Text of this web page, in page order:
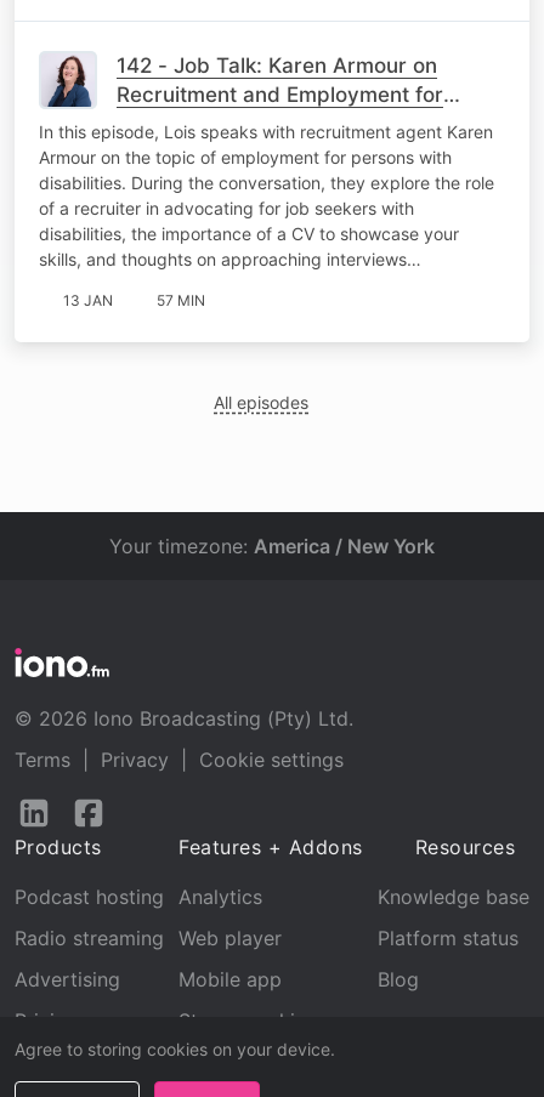
142 - Job Talk: Karen Armour on
Recruitment and Employment for
Persons with Disabilities
In this episode, Lois speaks with recruitment agent Karen
Armour on the topic of employment for persons with
disabilities. During the conversation, they explore the role
of a recruiter in advocating for job seekers with
disabilities, the importance of a CV to showcase your
skills, and thoughts on approaching interviews…
13 JAN 57 MIN
All episodes
Agree to storing cookies on your device.
Your timezone: America / New York
© 2026 Iono Broadcasting (Pty) Ltd.
Terms
Privacy
Cookie settings
Follow
LinkedInFacebook
Products
Podcast hosting
Radio streaming
Advertising
Pricing
Features + Addons
Analytics
Web player
Mobile app
Stream archive
Recognition
Resources
Knowledge base
Platform status
Blog